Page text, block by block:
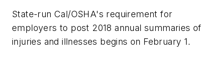
State-run Cal/OSHA's requirement for
employers to post 2018 annual summaries of
injuries and illnesses begins on February 1.